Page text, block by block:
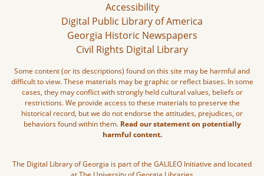
Accessibility
Digital Public Library of America
Georgia Historic Newspapers
Civil Rights Digital Library
Some content (or its descriptions) found on this site may be harmful and
difficult to view. These materials may be graphic or reflect biases. In some
cases, they may conflict with strongly held cultural values, beliefs or
restrictions. We provide access to these materials to preserve the
historical record, but we do not endorse the attitudes, prejudices, or
behaviors found within them. Read our statement on potentially
harmful content.
The Digital Library of Georgia is part of the GALILEO Initiative and located